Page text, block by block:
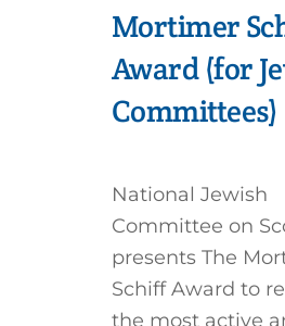
Mortimer
Award (for
Committees)
National Jewish
Committee on
presents The
Schiff Award to
the most active